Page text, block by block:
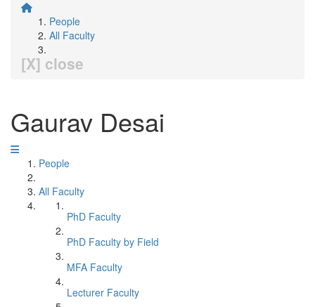
People
All Faculty
[X] close
Gaurav Desai
People
All Faculty
PhD Faculty
PhD Faculty by Field
MFA Faculty
Lecturer Faculty